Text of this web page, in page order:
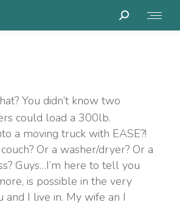
You didn’t know two
could load a 300lb.
a moving truck with EASE?!
Or a washer/dryer? Or a
Guys…I’m here to tell you
is possible in the very
and I live in. My wife an I